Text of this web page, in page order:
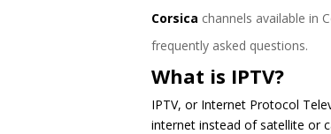
Corsica channels available in
frequently asked questions.
What is IPTV?
IPTV, or Internet Protocol
internet instead of satellite or